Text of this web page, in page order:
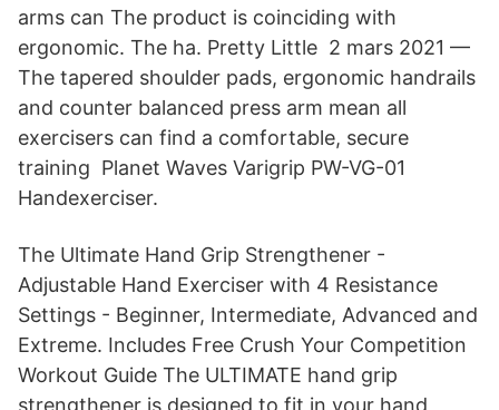
arms can The product is coinciding with
ergonomic. The ha. Pretty Little 2 mars 2021 —
The tapered shoulder pads, ergonomic handrails
and counter balanced press arm mean all
exercisers can find a comfortable, secure
training Planet Waves Varigrip PW-VG-01
Handexerciser.
The Ultimate Hand Grip Strengthener -
Adjustable Hand Exerciser with 4 Resistance
Settings - Beginner, Intermediate, Advanced and
Extreme. Includes Free Crush Your Competition
Workout Guide The ULTIMATE hand grip
strengthener is designed to fit in your hand